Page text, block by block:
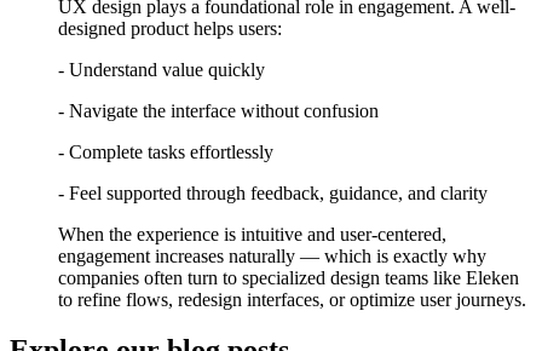
UX design plays a foundational role in engagement. A well-
designed product helps users:
- Understand value quickly
- Navigate the interface without confusion
- Complete tasks effortlessly
- Feel supported through feedback, guidance, and clarity
When the experience is intuitive and user-centered,
engagement increases naturally — which is exactly why
companies often turn to specialized design teams like Eleken
to refine flows, redesign interfaces, or optimize user journeys.